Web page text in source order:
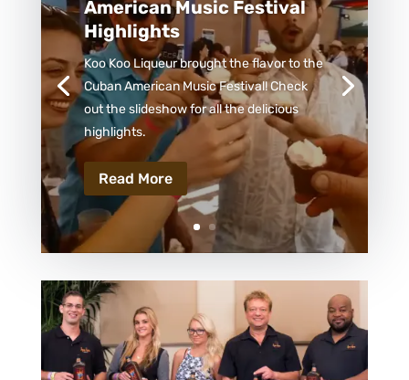
American Music Festival
Highlights
Koo Koo Liqueur brought the flavor to the
Cuban American Music Festival! Check
out the slideshow for all the delicious
highlights.
Read More